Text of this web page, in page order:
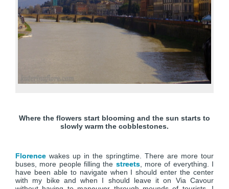
Where the flowers start blooming and the sun starts to
slowly warm the cobblestones.
Florence wakes up in the springtime. There are more tour
buses, more people filling the streets, more of everything. I
have been able to navigate when I should enter the center
with my bike and when I should leave it on Via Cavour